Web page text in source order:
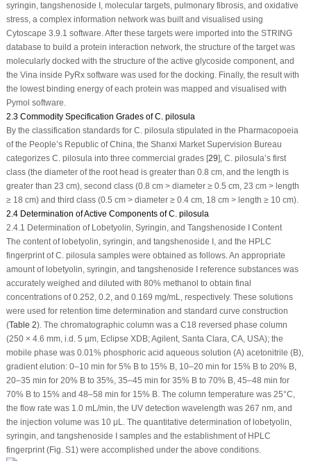
syringin, tangshenoside I, molecular targets, pulmonary fibrosis, and oxidative
stress, a complex information network was built and visualised using
Cytoscape 3.9.1 software. After these targets were imported into the STRING
database to build a protein interaction network, the structure of the target was
molecularly docked with the structure of the active glycoside component, and
the Vina inside PyRx software was used for the docking. Finally, the result with
the lowest binding energy of each protein was mapped and visualised with
Pymol software.
2.3 Commodity Specification Grades of C. pilosula
By the classification standards for C. pilosulastipulated in the Pharmacopoeia
of the People’s Republic of China, the Shanxi Market Supervision Bureau
categorizes C. pilosulainto three commercial grades [29], C. pilosula’s first
class (the diameter of the root head is greater than 0.8 cm, and the length is
greater than 23 cm), second class (0.8 cm > diameter ≥ 0.5 cm, 23 cm > length
≥ 18 cm) and third class (0.5 cm > diameter ≥ 0.4 cm, 18 cm > length ≥ 10 cm).
2.4 Determination of Active Components of C. pilosula
2.4.1 Determination of Lobetyolin, Syringin, and Tangshenoside I Content
The content of lobetyolin, syringin, and tangshenoside I, and the HPLC
fingerprint ofC. pilosulasamples were obtained as follows. An appropriate
amount of lobetyolin, syringin, and tangshenoside I reference substances was
accurately weighed and diluted with 80% methanol to obtain final
concentrations of 0.252, 0.2, and 0.169 mg/mL, respectively. These solutions
were used for retention time determination and standard curve construction
(Table 2). The chromatographic column was a C18 reversed phase column
(250 × 4.6 mm, i.d. 5 µm, Eclipse XDB; Agilent, Santa Clara, CA, USA); the
mobile phase was 0.01% phosphoric acid aqueous solution (A) acetonitrile (B),
gradient elution: 0–10 min for 5% B to 15% B, 10–20 min for 15% B to 20% B,
20–35 min for 20% B to 35%, 35–45 min for 35% B to 70% B, 45–48 min for
70% B to 15% and 48–58 min for 15% B. The column temperature was 25°C,
the flow rate was 1.0 mL/min, the UV detection wavelength was 267 nm, and
the injection volume was 10 μL. The quantitative determination of lobetyolin,
syringin, and tangshenoside I samples and the establishment of HPLC
fingerprint (Fig. S1) were accomplished under the above conditions.